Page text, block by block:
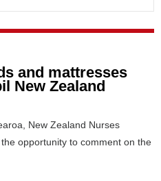
and mattresses
New Zealand
New Zealand Nurses
opportunity to comment on the